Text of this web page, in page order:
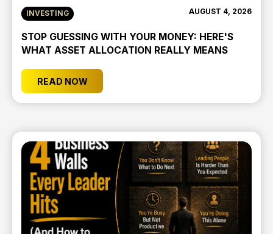
INVESTING AUGUST 4, 2026
STOP GUESSING WITH YOUR MONEY: HERE'S
WHAT ASSET ALLOCATION REALLY MEANS
READ NOW